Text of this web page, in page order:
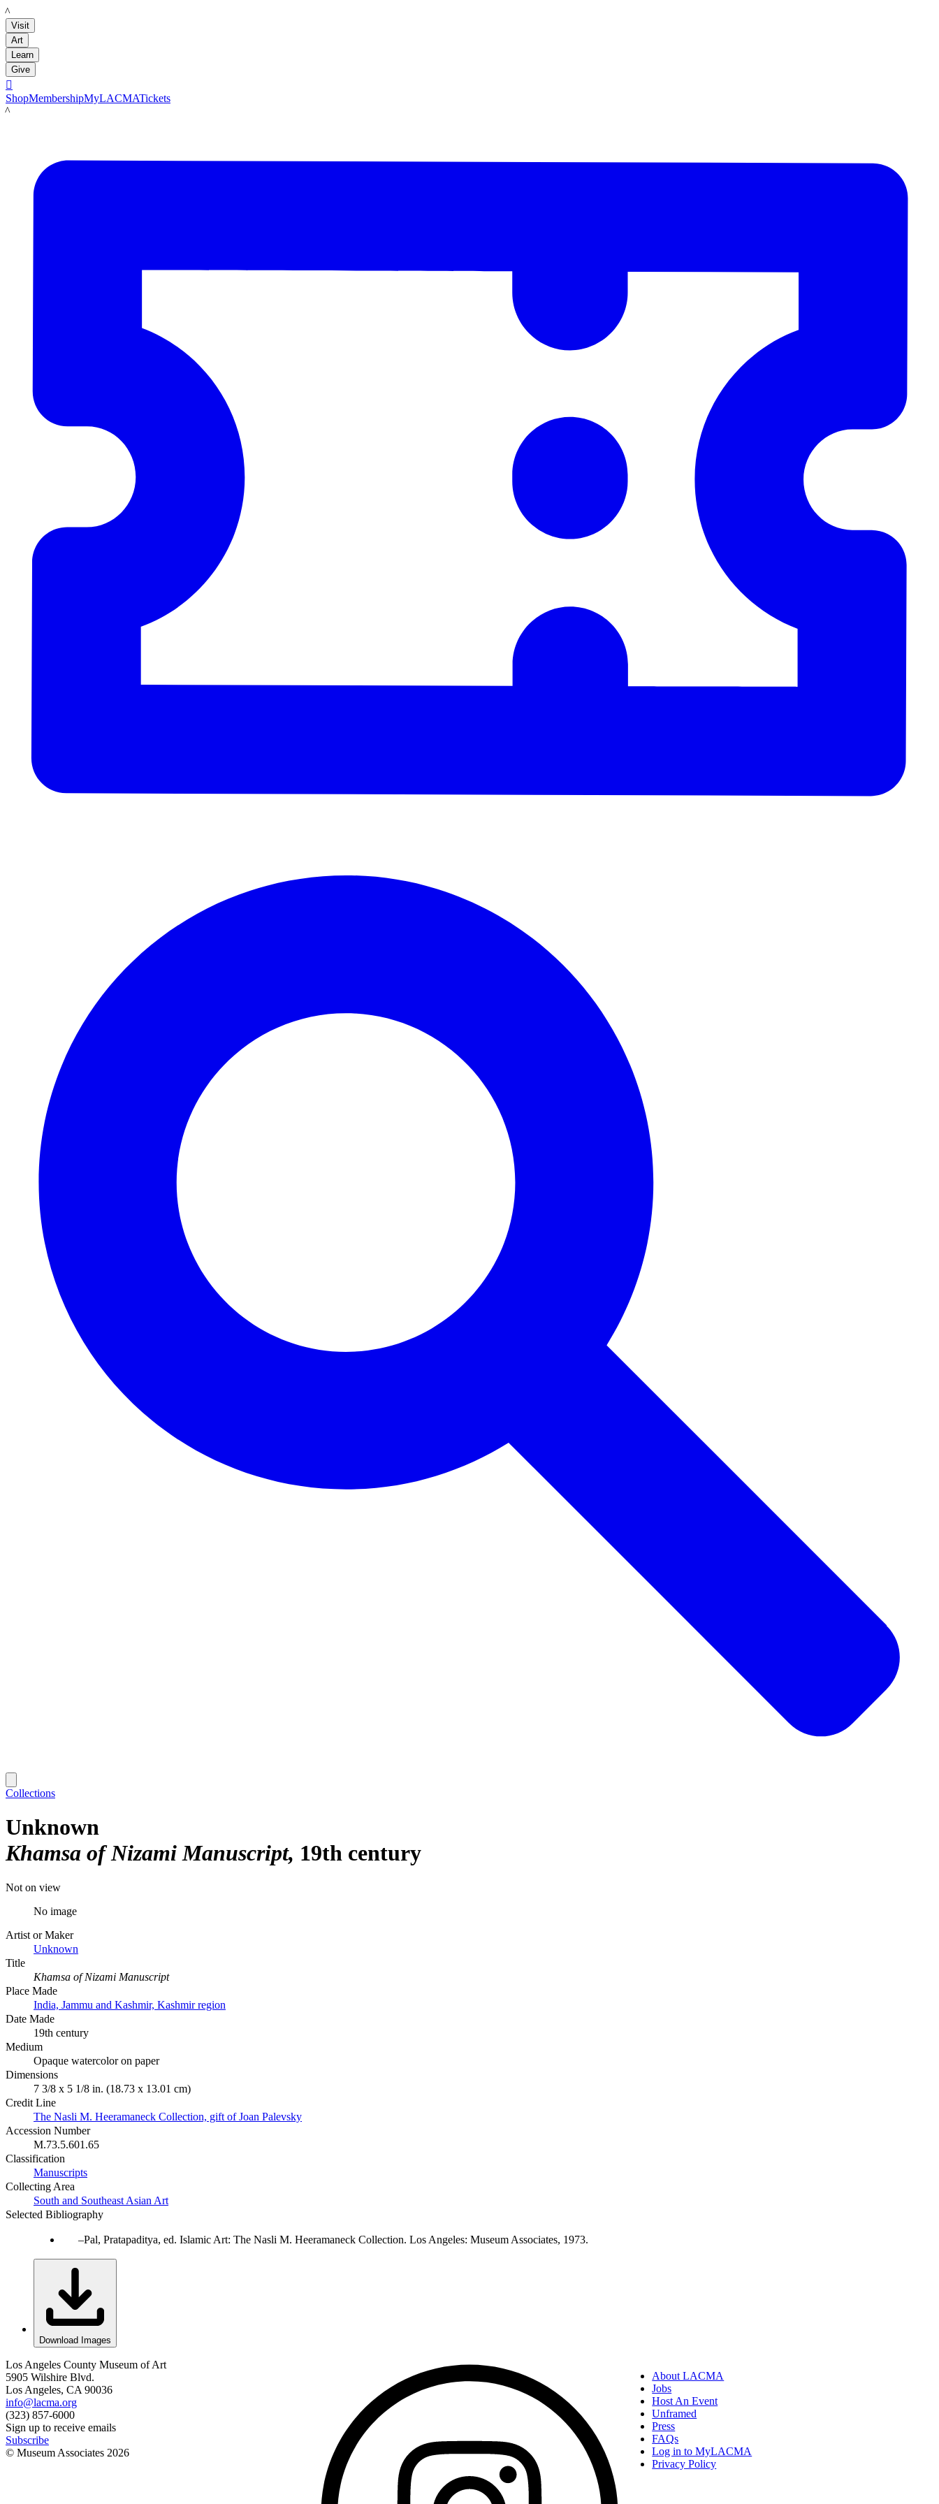
LACMA
Visit
Art
Learn
Give

ShopMembershipMyLACMATickets
LACMA
Collections
Unknown
Khamsa of Nizami Manuscript 19th century
Not on view
No image
Artist or Maker
Unknown
Title
Khamsa of Nizami Manuscript
Place Made
India, Jammu and Kashmir, Kashmir region
Date Made
19th century
Medium
Opaque watercolor on paper
Dimensions
7 3/8 x 5 1/8 in. (18.73 x 13.01 cm)
Credit Line
The Nasli M. Heeramaneck Collection, gift of Joan Palevsky
Accession Number
M.73.5.601.65
Classification
Manuscripts
Collecting Area
South and Southeast Asian Art
Selected Bibliography
Pal, Pratapaditya, ed. Islamic Art: The Nasli M. Heeramaneck Collection. Los Angeles: Museum Associates, 1973.
Download Images
Los Angeles County Museum of Art
5905 Wilshire Blvd.
Los Angeles, CA 90036
info@lacma.org
(323) 857-6000
Sign up to receive emails
Subscribe
© Museum Associates 2026
About LACMA
Jobs
Host An Event
Unframed
Press
FAQs
Log in to MyLACMA
Privacy Policy